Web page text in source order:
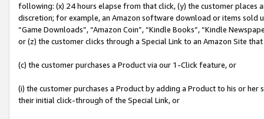
following: (x) 24 hours elapse from that click, (y) the customer
discretion; for example, an Amazon software download or items sold
“Game Downloads”, “Amazon Coin”, “Kindle Books”, “Kindle
or (z) the customer clicks through a Special Link to an Amazon Site
(c) the customer purchases a Product via our 1-Click feature, or
(i) the customer purchases a Product by adding a Product to his or
their initial click-through of the Special Link, or